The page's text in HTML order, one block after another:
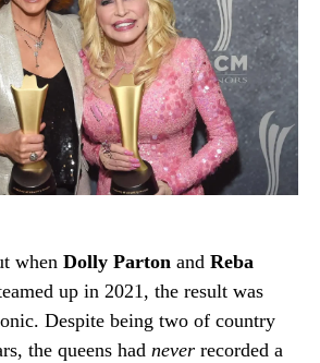
when Dolly Parton and Reba
up in 2021, the result was
Despite being two of country
the queens had never recorded a